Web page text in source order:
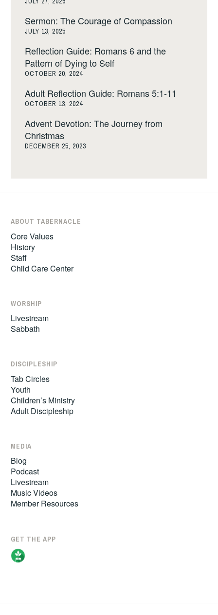
Sermon: The Courage of Compassion
JULY 13, 2025
Reflection Guide: Romans 6 and the
Pattern of Dying to Self
OCTOBER 20, 2024
Adult Reflection Guide: Romans 5:1-11
OCTOBER 13, 2024
Advent Devotion: The Journey from
Christmas
DECEMBER 25, 2023
ABOUT TABERNACLE
Core Values
History
Staff
Child Care Center
WORSHIP
Livestream
Sabbath
DISCIPLESHIP
Tab Circles
Youth
Children’s Ministry
Adult Discipleship
MEDIA
Blog
Podcast
Livestream
Music Videos
Member Resources
GET THE APP